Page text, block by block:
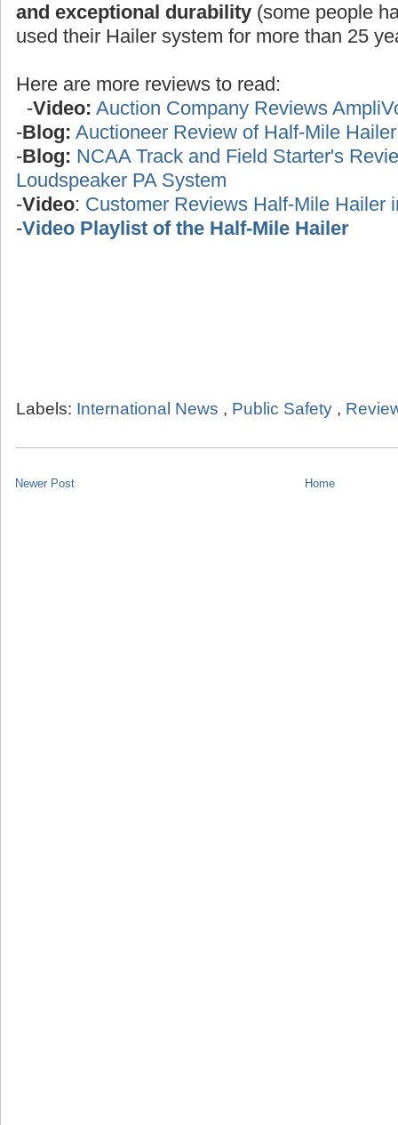
and exceptional durability (some people
used their Hailer system for more than 25
Here are more reviews to read:
-Video: Auction Company Reviews
-Blog: Auctioneer Review of Half-Mile
-Blog: NCAA Track and Field Starter's
Loudspeaker PA System
-Video: Customer Reviews Half-Mile Hailer
-Video Playlist of the Half-Mile Hailer
Labels: International News , Public Safety ,
Newer Post Home